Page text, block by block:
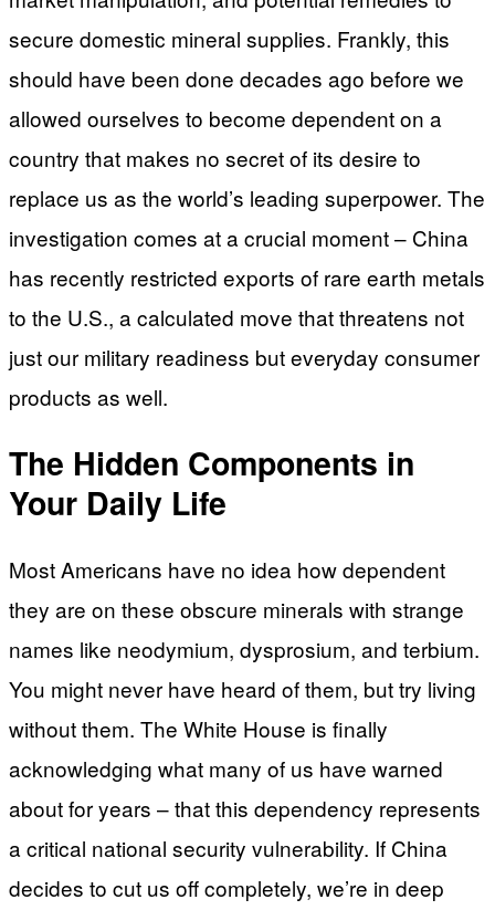
secure domestic mineral supplies. Frankly, this
should have been done decades ago before we
allowed ourselves to become dependent on a
country that makes no secret of its desire to
replace us as the world’s leading superpower. The
investigation comes at a crucial moment – China
has recently restricted exports of rare earth metals
to the U.S., a calculated move that threatens not
just our military readiness but everyday consumer
products as well.
The Hidden Components in
Your Daily Life
Most Americans have no idea how dependent
they are on these obscure minerals with strange
names like neodymium, dysprosium, and terbium.
You might never have heard of them, but try living
without them. The White House is finally
acknowledging what many of us have warned
about for years – that this dependency represents
a critical national security vulnerability. If China
decides to cut us off completely, we’re in deep